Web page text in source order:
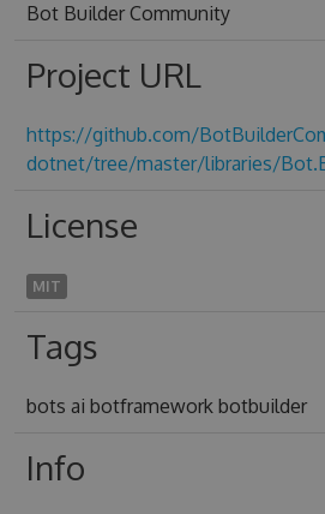
Bot Builder Community
Project URL
https://github.com/
dotnet/tree/master/libraries/
License
MIT
Tags
bots ai botframework botbuilder
Info